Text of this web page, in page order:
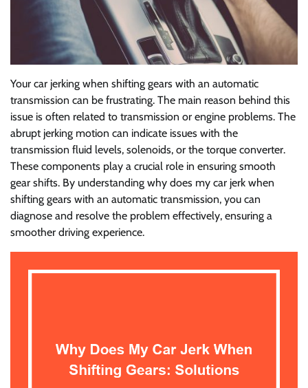
Your car jerking when shifting gears with an automatic
transmission can be frustrating. The main reason behind this
issue is often related to transmission or engine problems. The
abrupt jerking motion can indicate issues with the
transmission fluid levels, solenoids, or the torque converter.
These components play a crucial role in ensuring smooth
gear shifts. By understanding why does my car jerk when
shifting gears with an automatic transmission, you can
diagnose and resolve the problem effectively, ensuring a
smoother driving experience.